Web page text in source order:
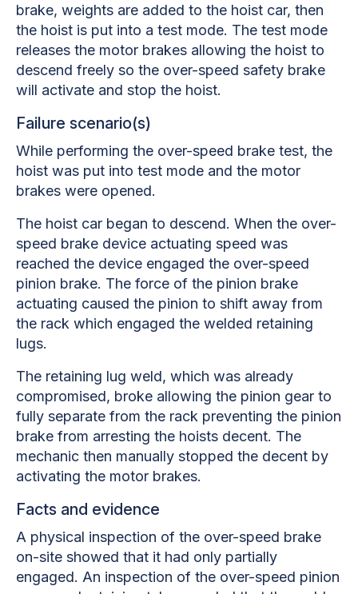
brake, weights are added to the hoist car, then
the hoist is put into a test mode. The test mode
releases the motor brakes allowing the hoist to
descend freely so the over-speed safety brake
will activate and stop the hoist.
Failure scenario(s)
While performing the over-speed brake test, the
hoist was put into test mode and the motor
brakes were opened.
The hoist car began to descend. When the over-
speed brake device actuating speed was
reached the device engaged the over-speed
pinion brake. The force of the pinion brake
actuating caused the pinion to shift away from
the rack which engaged the welded retaining
lugs.
The retaining lug weld, which was already
compromised, broke allowing the pinion gear to
fully separate from the rack preventing the pinion
brake from arresting the hoists decent. The
mechanic then manually stopped the decent by
activating the motor brakes.
Facts and evidence
A physical inspection of the over-speed brake
on-site showed that it had only partially
engaged. An inspection of the over-speed pinion